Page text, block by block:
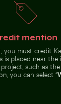
Stack of
with nuts
on branch
mention
you must credit
is placed near the
such as
you can select “